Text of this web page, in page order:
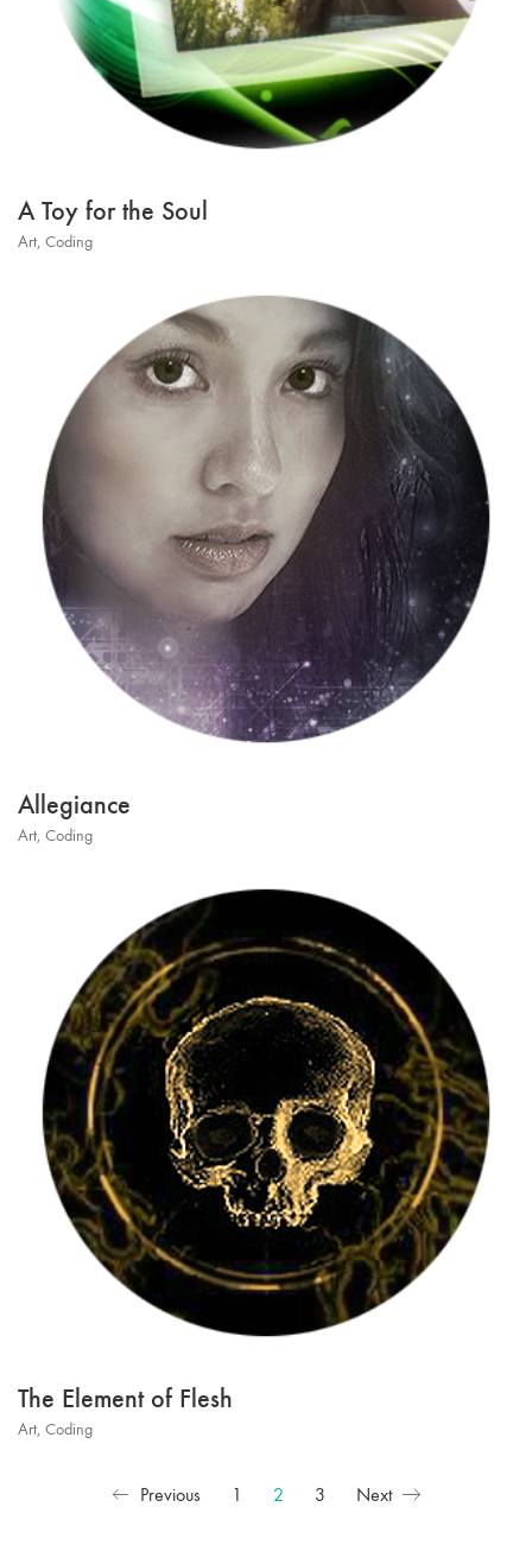
A Toy for the Soul
Art, Coding
Allegiance
Art, Coding
The Element of Flesh
Art, Coding
Previous 1 2 3 Next